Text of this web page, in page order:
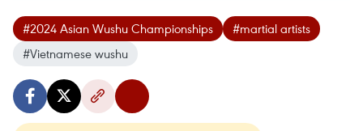
#2024 Asian Wushu Championships
#martial artists
#Vietnamese wushu